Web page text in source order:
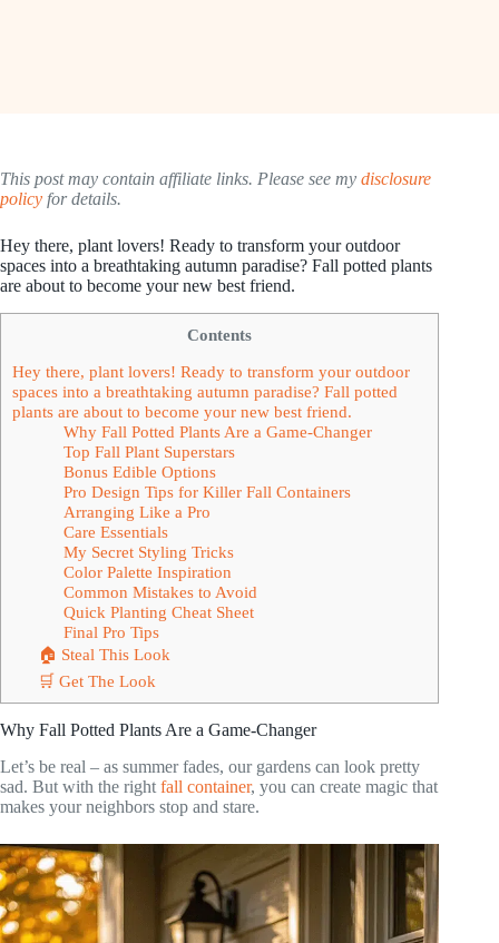
This post may contain affiliate links. Please see my disclosure
policy for details.
Hey there, plant lovers! Ready to transform your outdoor
spaces into a breathtaking autumn paradise? Fall potted plants
are about to become your new best friend.
Contents
Hey there, plant lovers! Ready to transform your outdoor
spaces into a breathtaking autumn paradise? Fall potted
plants are about to become your new best friend.
Why Fall Potted Plants Are a Game-Changer
Top Fall Plant Superstars
Bonus Edible Options
Pro Design Tips for Killer Fall Containers
Arranging Like a Pro
Care Essentials
My Secret Styling Tricks
Color Palette Inspiration
Common Mistakes to Avoid
Quick Planting Cheat Sheet
Final Pro Tips
🏠 Steal This Look
🛒 Get The Look
Why Fall Potted Plants Are a Game-Changer
Let’s be real – as summer fades, our gardens can look pretty
sad. But with the right fall container, you can create magic that
makes your neighbors stop and stare.